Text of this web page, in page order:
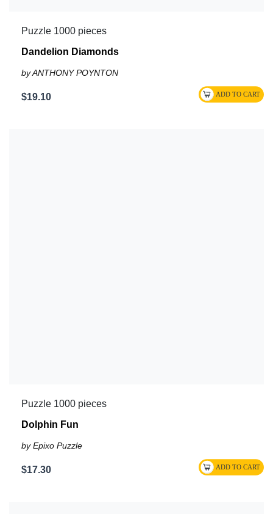
Puzzle 1000 pieces
Dandelion Diamonds
by ANTHONY POYNTON
$19.10
Puzzle 1000 pieces
Dolphin Fun
by Epixo Puzzle
$17.30